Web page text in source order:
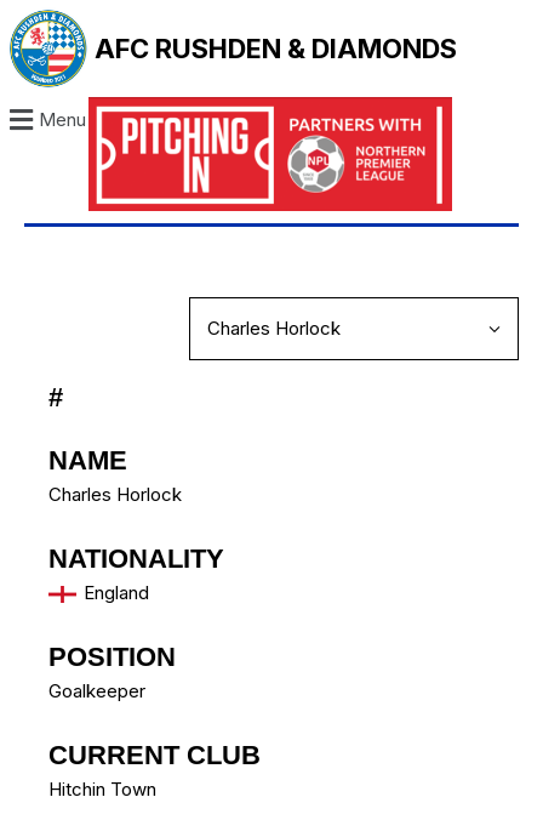
AFC RUSHDEN & DIAMONDS
Menu
#
NAME
Charles Horlock
NATIONALITY
England
POSITION
Goalkeeper
CURRENT CLUB
Hitchin Town